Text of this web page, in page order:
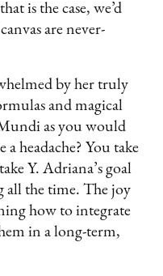
is the case, we’d
are never-
by her truly
and magical
as you would
headache? You take
Y. Adriana’s goal
all the time. The joy
how to integrate
in a long-term,